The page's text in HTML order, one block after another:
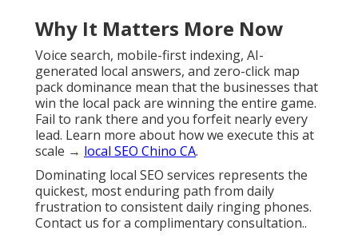
Why It Matters More Now
Voice search, mobile-first indexing, AI-
generated local answers, and zero-click map
pack dominance mean that the businesses that
win the local pack are winning the entire game.
Fail to rank there and you forfeit nearly every
lead. Learn more about how we execute this at
scale → local SEO Chino CA.
Dominating local SEO services represents the
quickest, most enduring path from daily
frustration to consistent daily ringing phones.
Contact us for a complimentary consultation..